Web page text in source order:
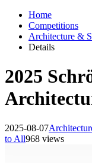
Home
Competitions
Architecture &
Details
2025
2025-08-07
to All968 views